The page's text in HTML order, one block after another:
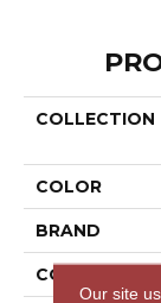
COLLECTION
COLOR
BRAND
Our site